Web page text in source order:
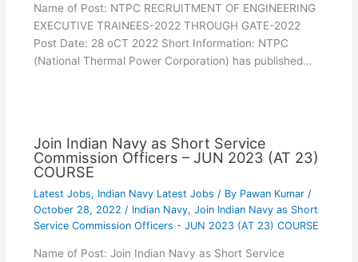
Name of Post: NTPC RECRUITMENT OF ENGINEERING
EXECUTIVE TRAINEES-2022 THROUGH GATE-2022
Post Date: 28 oCT 2022 Short Information: NTPC
(National Thermal Power Corporation) has published…
Join Indian Navy as Short Service
Commission Officers – JUN 2023 (AT 23)
COURSE
Latest Jobs, Indian Navy Latest Jobs / By Pawan Kumar /
October 28, 2022 / Indian Navy, Join Indian Navy as Short
Service Commission Officers - JUN 2023 (AT 23) COURSE
Name of Post: Join Indian Navy as Short Service